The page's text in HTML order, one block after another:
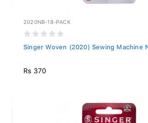
2020NB-18-PACK
Singer Woven (2020) Sewing Machine
Rs 370